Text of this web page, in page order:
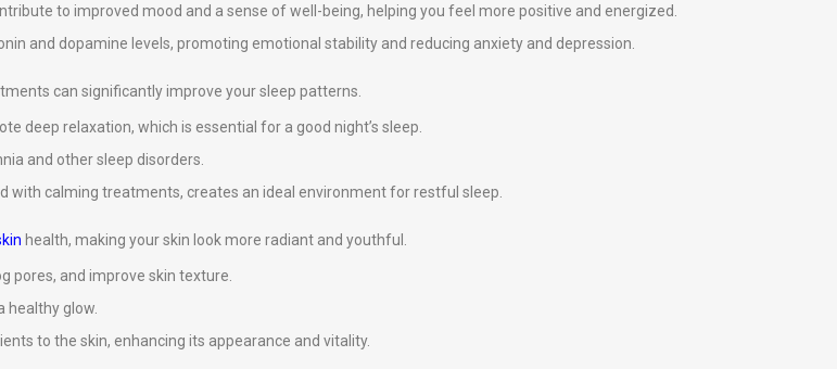
to improved mood and a sense of well-being, helping you feel more positive and energized.
and dopamine levels, promoting emotional stability and reducing anxiety and depression.
can significantly improve your sleep patterns.
deep relaxation, which is essential for a good night’s sleep.
and other sleep disorders.
with calming treatments, creates an ideal environment for restful sleep.
health, making your skin look more radiant and youthful.
pores, and improve skin texture.
healthy glow.
to the skin, enhancing its appearance and vitality.